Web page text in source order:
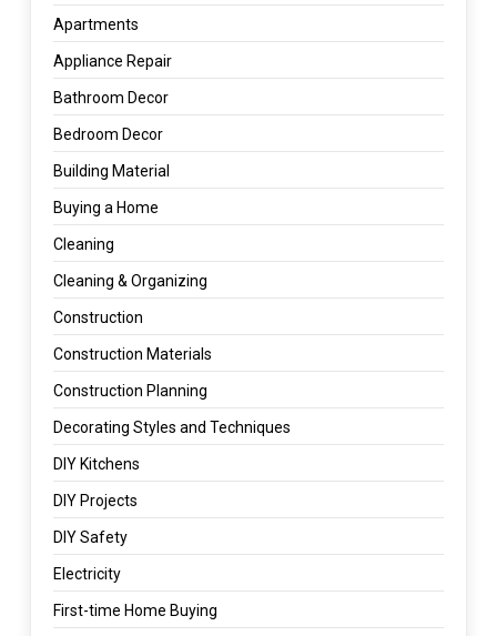
Apartments
Appliance Repair
Bathroom Decor
Bedroom Decor
Building Material
Buying a Home
Cleaning
Cleaning & Organizing
Construction
Construction Materials
Construction Planning
Decorating Styles and Techniques
DIY Kitchens
DIY Projects
DIY Safety
Electricity
First-time Home Buying